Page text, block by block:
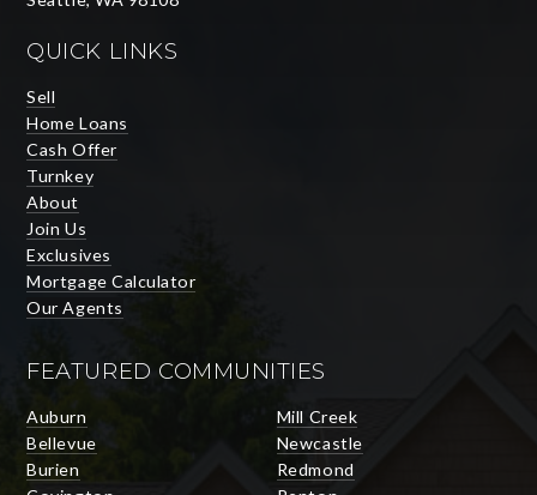
QUICK LINKS
Sell
Home Loans
Cash Offer
Turnkey
About
Join Us
Exclusives
Mortgage Calculator
Our Agents
FEATURED COMMUNITIES
Auburn
Bellevue
Burien
Mill Creek
Newcastle
Redmond